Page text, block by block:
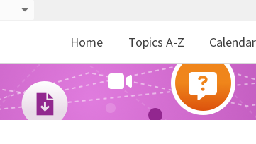
Home Topics A-Z Calendar